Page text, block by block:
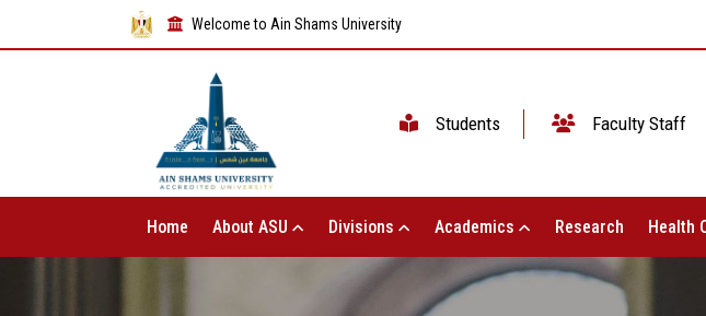
Welcome to Ain Shams University
Students Faculty Staff
Home About ASU Divisions Academics Research Health